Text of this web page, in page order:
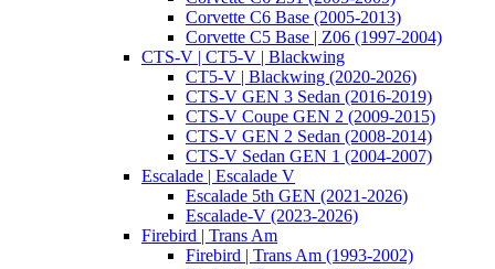
Corvette C6 Base (2005-2013)
Corvette C5 Base | Z06 (1997-2004)
CTS-V | CT5-V | Blackwing
CT5-V | Blackwing (2020-2026)
CTS-V GEN 3 Sedan (2016-2019)
CTS-V Coupe GEN 2 (2009-2015)
CTS-V GEN 2 Sedan (2008-2014)
CTS-V Sedan GEN 1 (2004-2007)
Escalade | Escalade V
Escalade 5th GEN (2021-2026)
Escalade-V (2023-2026)
Firebird | Trans Am
Firebird | Trans Am (1993-2002)